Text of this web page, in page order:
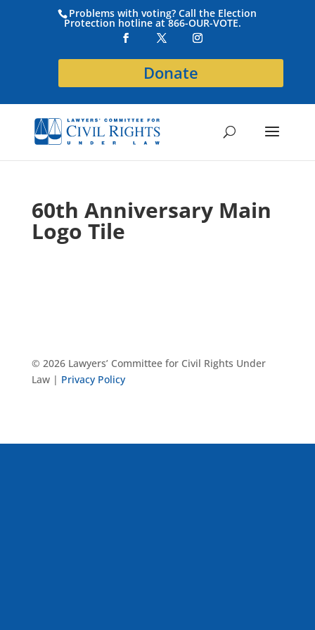
Problems with voting? Call the Election
Protection hotline at 866-OUR-VOTE.
Donate
60th Anniversary Main
Logo Tile
© 2026 Lawyers’ Committee for Civil Rights Under
Law | Privacy Policy